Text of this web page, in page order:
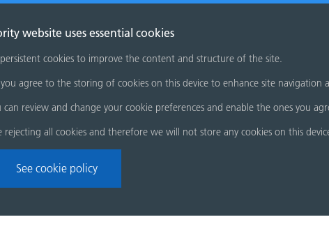
website uses essential cookies
persistent cookies to improve the content and structure of the site.
agree to the storing of cookies on this device to enhance site
can review and change your cookie preferences and enable the ones you
rejecting all cookies and therefore we will not store any cookies on this
See cookie policy